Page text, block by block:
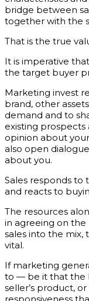
bridge between
together with the
That is the true
It is imperative
the target buyer
Marketing invest
brand, other
demand and to
existing prospects
opinion about
also open
about you.
Sales responds
and reacts to
The resources
in agreeing on
sales into the
vital.
If marketing
to — be it that the
seller’s product,